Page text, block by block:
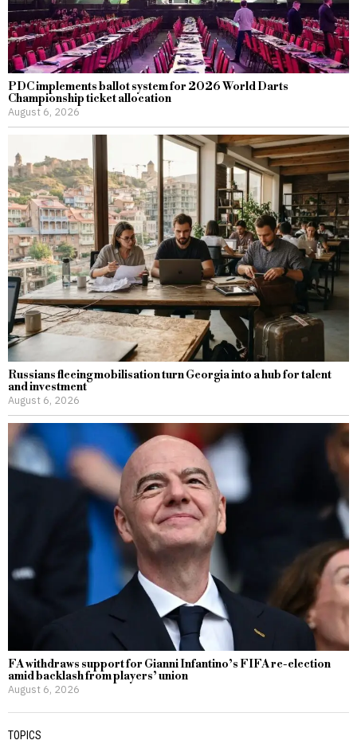
PDC implements ballot system for 2026 World Darts
Championship ticket allocation
August 6, 2026
Russians fleeing mobilisation turn Georgia into a hub for talent
and investment
August 6, 2026
FA withdraws support for Gianni Infantino’s FIFA re-election
amid backlash from players’ union
August 6, 2026
TOPICS